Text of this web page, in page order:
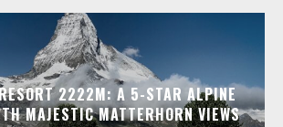
2222M: A 5-STAR ALPINE
MAJESTIC MATTERHORN VIEWS